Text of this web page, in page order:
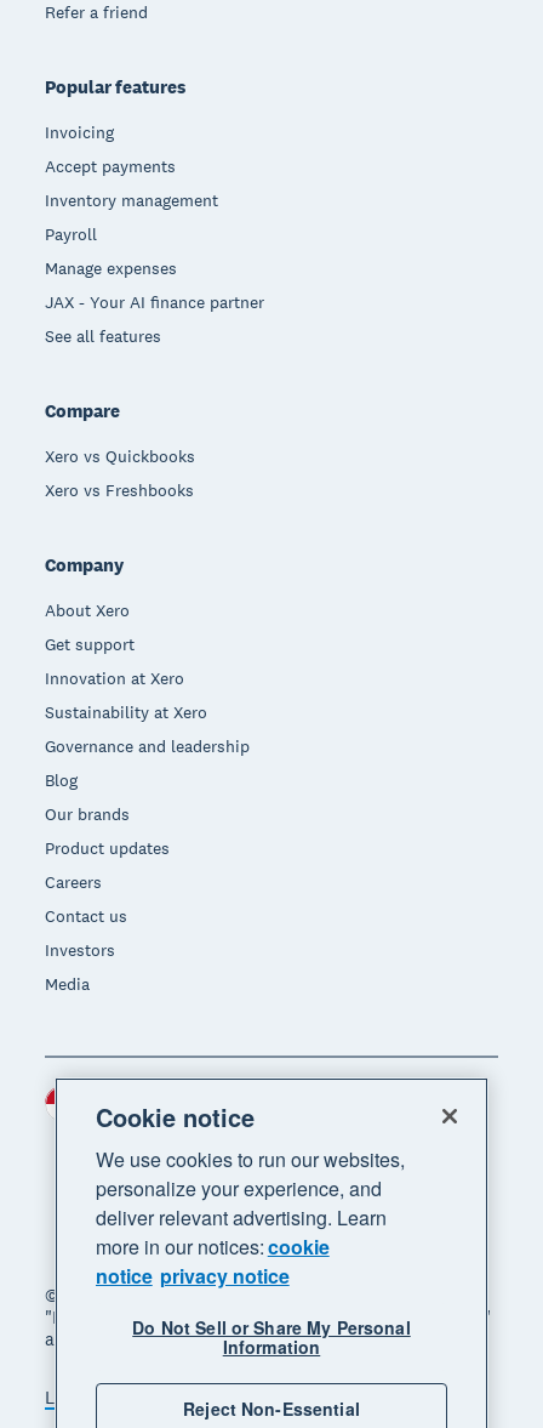
Refer a friend
Popular features
Invoicing
Accept payments
Inventory management
Payroll
Manage expenses
JAX - Your AI finance partner
See all features
Compare
Xero vs Quickbooks
Xero vs Freshbooks
Company
About Xero
Get support
Innovation at Xero
Sustainability at Xero
Governance and leadership
Blog
Our brands
Product updates
Careers
Contact us
Investors
Media
© 2026 Xero Limited. All rights reserved. "Xero",
"Beautiful business" and "Your business supercharged"
are trademarks of Xero Limited.
Legal Privacy notice Sitemap
Region
Cookie notice
We use cookies to run our websites,
personalize your experience, and
deliver relevant advertising. Learn
more in our notices:cookie
notice privacy notice
Do Not Sell or Share My Personal
Information
Reject Non-Essential